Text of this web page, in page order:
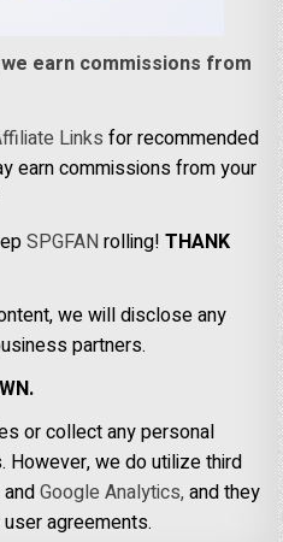
earn commissions from
Links for recommended
earn commissions from your
SPGFANrolling!THANK
we will disclose any
partners.
or collect any personal
However, we do utilize third
andGoogle Analytics,and they
agreements.